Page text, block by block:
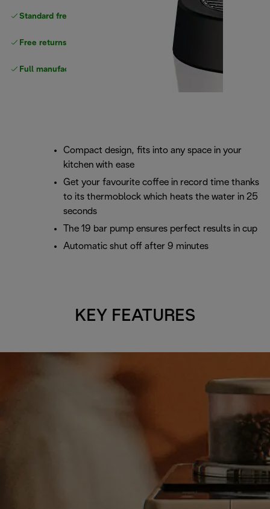
Standard free
Free returns
Full manufacturer warranty
Compact design, fits into any space in your
kitchen with ease
Get your favourite coffee in record time thanks
to its thermoblock which heats the water in 25
seconds
The 19 bar pump ensures perfect results in cup
Automatic shut off after 9 minutes
KEY FEATURES